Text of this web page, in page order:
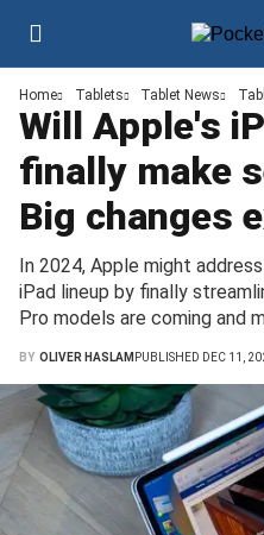
Home Tablets Tablet News
Will Apple's
finally make
Big changes
BY OLIVER HASLAM PUBLISHED DEC 11,
In 2024, Apple might
iPad lineup by finally
Pro models are coming and